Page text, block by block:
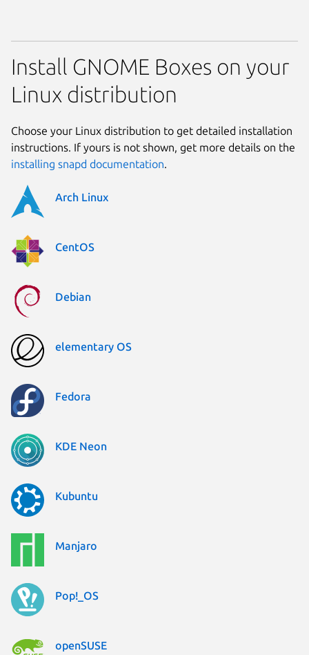
Install GNOME Boxes on your
Linux distribution
Choose your Linux distribution to get detailed installation
instructions. If yours is not shown, get more details on the
installing snapd documentation.
Arch Linux
CentOS
Debian
elementary OS
Fedora
KDE Neon
Kubuntu
Manjaro
Pop!_OS
openSUSE